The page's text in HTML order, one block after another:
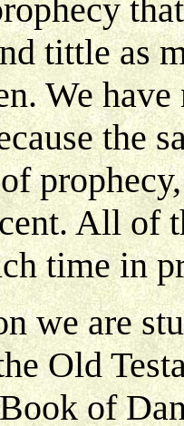
tittle as
We
the
All of
time in
we are
Old
of